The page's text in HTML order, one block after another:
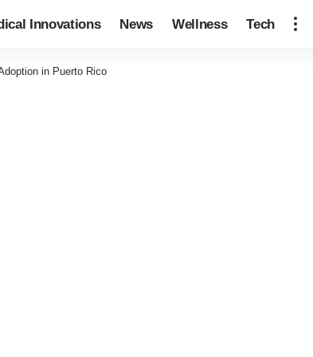
Innovations News Wellness Tech
in Puerto Rico